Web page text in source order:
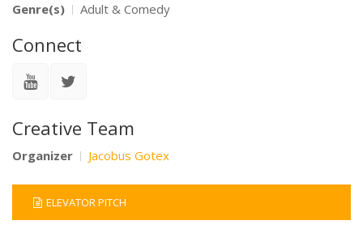
Genre(s)
Adult & Comedy
Connect
Creative Team
Organizer Jacobus Gotex
ELEVATOR PITCH